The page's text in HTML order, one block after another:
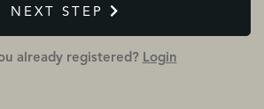
NEXT STEP
already registered? Login